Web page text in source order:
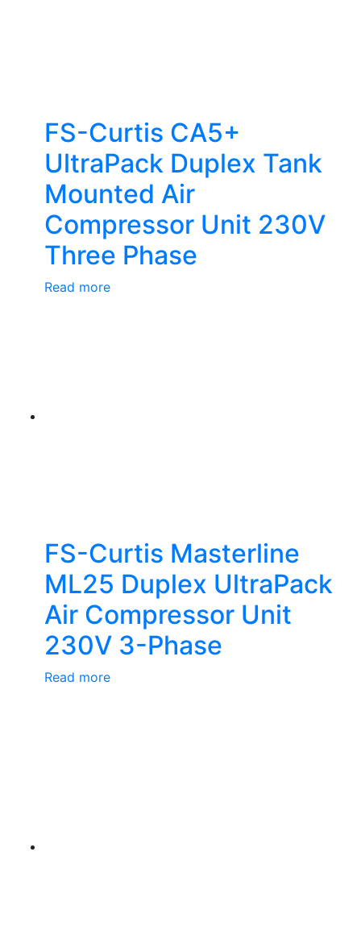
FS-Curtis CA5+
UltraPack Duplex Tank
Mounted Air
Compressor Unit 230V
Three Phase
Read more
FS-Curtis Masterline
ML25 Duplex UltraPack
Air Compressor Unit
230V 3-Phase
Read more